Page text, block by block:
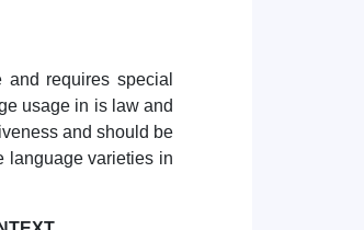
requires special
usage in is law and
and should be
language varieties in